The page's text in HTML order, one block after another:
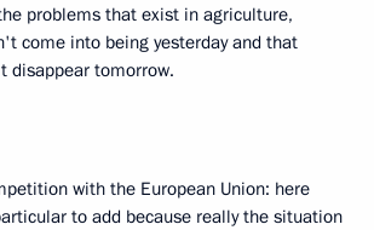
problems that exist in agriculture,
come into being yesterday and that
disappear tomorrow.
with the European Union: here
to add because really the situation